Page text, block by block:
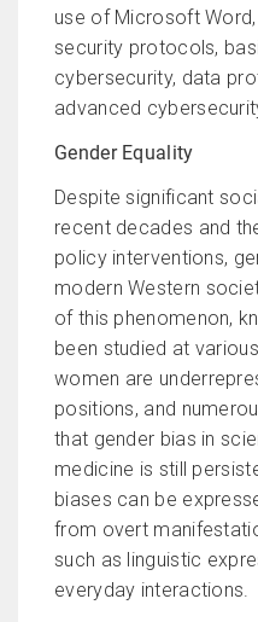
use of Microsoft
security protocols,
cybersecurity, data
advanced
Gender Equality
Despite significant
recent decades and
policy interventions,
modern Western
of this phenomenon,
been studied at
women are
positions, and
that gender bias in
medicine is still
biases can be
from overt
such as linguistic
everyday interactions.